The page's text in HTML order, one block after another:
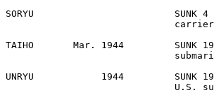
SORYU                         SUNK 4
TAIHO       Mar. 1944         SUNK
UNRYU            1944         SUNK
U.S.